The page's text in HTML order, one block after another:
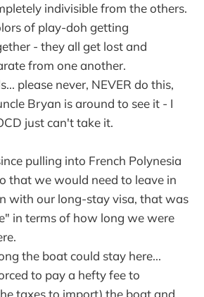
indivisible from the others.
of play-doh getting
- they all get lost and
from one another.
please never, NEVER do this,
Bryan is around to see it - I
just can't take it.
pulling into French Polynesia
that we would need to leave in
with our long-stay visa, that was
in terms of how long we were
the boat could stay here...
to pay a hefty fee to
taxes to import) the boat and